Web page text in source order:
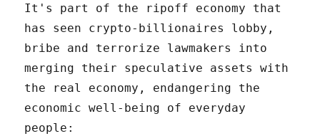
It's part of the ripoff economy that
has seen crypto-billionaires lobby,
bribe and terrorize lawmakers into
merging their speculative assets with
the real economy, endangering the
economic well-being of everyday
people: